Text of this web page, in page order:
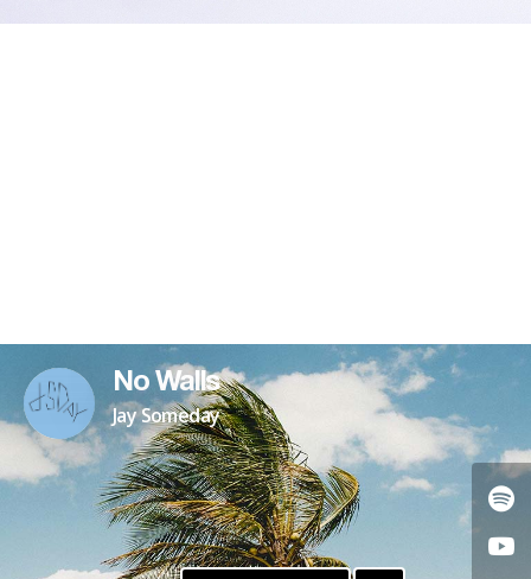
No Walls
Jay Someday